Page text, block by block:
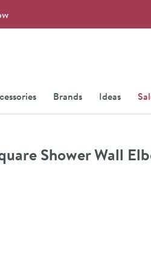
Brands Ideas
Shower Wall